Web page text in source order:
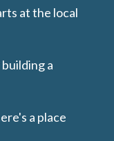
at the local
a
a place